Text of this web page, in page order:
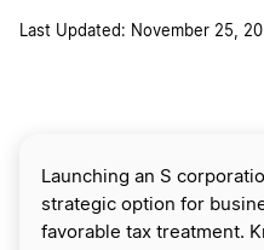
Last Updated: November 25,
Launching an S
strategic option for
favorable tax treatment.